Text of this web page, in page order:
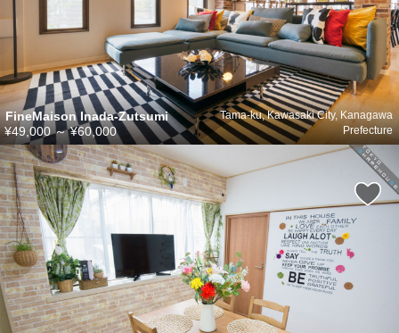
FineMaison Inada-Zutsumi
Tama-ku, Kawasaki City, Kanagawa
Prefecture
¥49,000～¥60,000